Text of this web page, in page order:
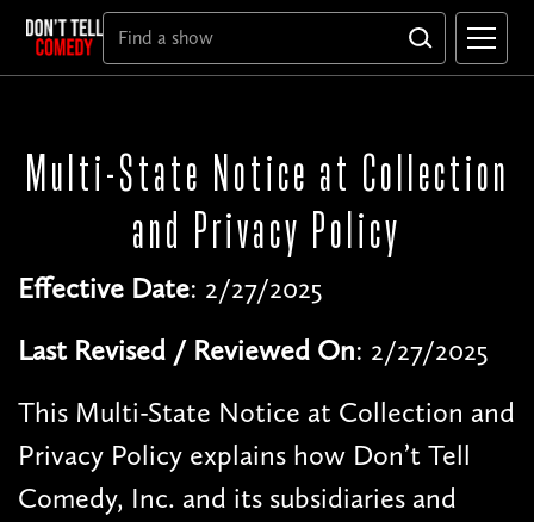
Multi-State Notice at Collection
and Privacy Policy
Effective Date: 2/27/2025
Last Revised / Reviewed On: 2/27/2025
This Multi-State Notice at Collection and
Privacy Policy explains how Don’t Tell
Comedy, Inc. and its subsidiaries and